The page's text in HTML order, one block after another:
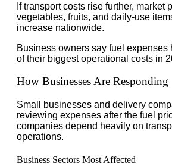
If transport costs rise further, market
vegetables, fruits, and daily-use
increase nationwide.
Business owners say fuel expenses
of their biggest operational costs in
How Businesses Are Responding
Small businesses and delivery
reviewing expenses after the fuel
companies depend heavily on
operations.
Business Sectors Most Affected